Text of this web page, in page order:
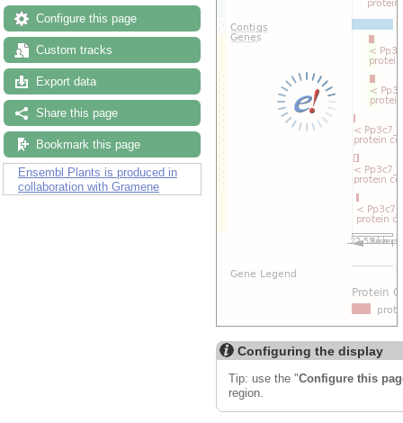
Configure this page
Custom tracks
Export data
Share this page
Bookmark this page
Ensembl Plants is produced in
collaboration with Gramene
Configuring the display
Tip: use the "Configure this
region.